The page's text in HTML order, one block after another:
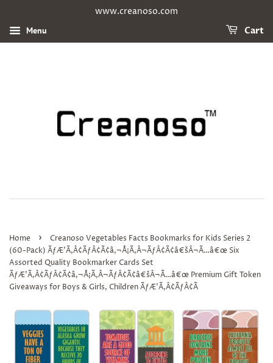
www.creanoso.com
Menu Cart
Home ›
Creanoso Vegetables Facts Bookmarks for Kids Series 2
(60-Pack) ÃƒÆ’Ã‚Â¢ÃƒÂ¢Ã¢â‚¬Å¡Ã‚Â¬ÃƒÂ¢Ã¢â€šÂ¬Ã…â€œ Six
Assorted Quality Bookmarker Cards Set
ÃƒÆ’Ã‚Â¢ÃƒÂ¢Ã¢â‚¬Å¡Ã‚Â¬ÃƒÂ¢Ã¢â€šÂ¬Ã…â€œ Premium Gift Token
Giveaways for Boys & Girls, Children ÃƒÆ’Ã‚Â¢ÃƒÂ¢Ã